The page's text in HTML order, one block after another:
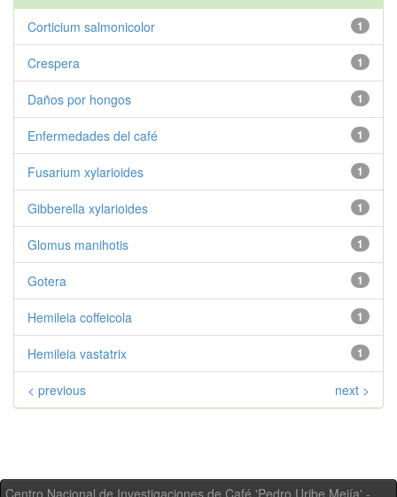
1
Corticium salmonicolor
1
Crespera
1
Daños por hongos
1
Enfermedades del café
1
Fusarium xylarioides
1
Gibberella xylarioides
1
Glomus manihotis
1
Gotera
1
Hemileia coffeicola
1
Hemileia vastatrix
< previous next >
Centro Nacional de Investigaciones de Café 'Pedro Uribe Mejía' -